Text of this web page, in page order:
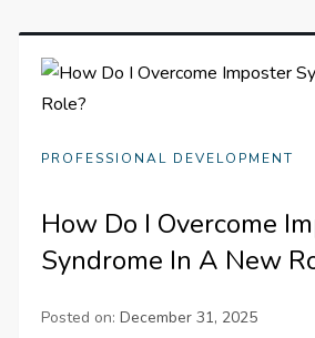
PROFESSIONAL DEVELOPMENT
How Do I Overcome
Syndrome In A New
Posted on:December 31, 2025